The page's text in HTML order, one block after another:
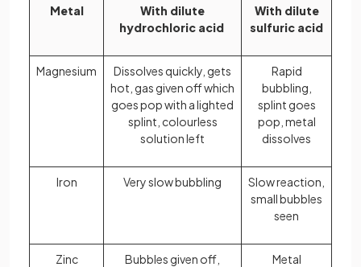
Metal
With dilute
hydrochloric acid
With dilute
sulfuric acid
Magnesium
Dissolves quickly, gets
hot, gas given off which
goes pop with a lighted
splint, colourless
solution left
Rapid
bubbling,
splint goes
pop, metal
dissolves
Iron Very slow bubbling
Slow reaction,
small bubbles
seen
Zinc
Bubbles given off,
Metal